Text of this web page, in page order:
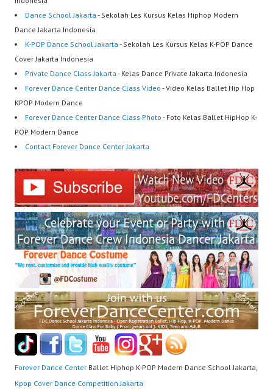
Dance School Jakarta - Sekolah Les Kursus Kelas Hiphop Modern
Dance Jakarta Indonesia
K-POP Dance School Jakarta - Sekolah Les Kursus Kelas K-POP Dance
Cover Jakarta Indonesia
Private Dance Class Jakarta - Kelas Dance Private Jakarta Indonesia
Forever Dance Center Dance Class Video - Video Kelas Ballet Hip Hop
KPOP Modern Dance
Forever Dance Center Dance Class Photo - Foto Kelas Ballet HipHop K-
POP Modern Dance
Contact Forever Dance Center Jakarta
Forever Dance Center Ballet Hiphop K-POP Modern Dance School Jakarta,
Kpop Cover Dance Competition Jakarta